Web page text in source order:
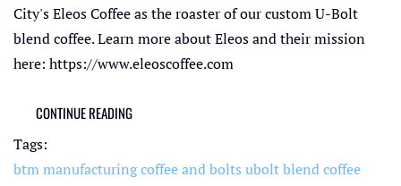
City's Eleos Coffee as the roaster of our custom U-Bolt
blend coffee. Learn more about Eleos and their mission
here: https://www.eleoscoffee.com
CONTINUE READING
Tags:
btm manufacturingcoffee and bolts ubolt blend coffee